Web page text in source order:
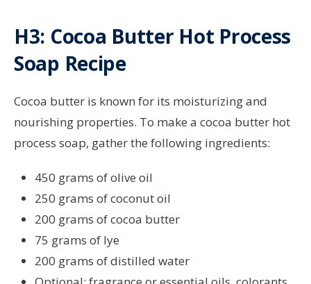
H3: Cocoa Butter Hot Process
Soap Recipe
Cocoa butter is known for its moisturizing and
nourishing properties. To make a cocoa butter hot
process soap, gather the following ingredients:
450 grams of olive oil
250 grams of coconut oil
200 grams of cocoa butter
75 grams of lye
200 grams of distilled water